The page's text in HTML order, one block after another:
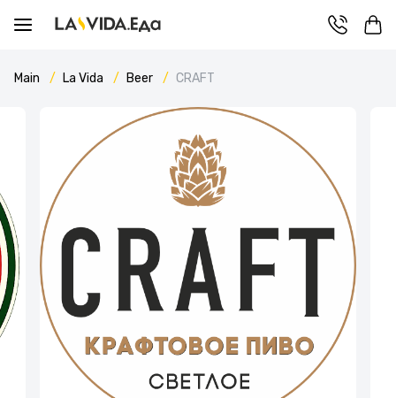
Main La Vida Beer CRAFT